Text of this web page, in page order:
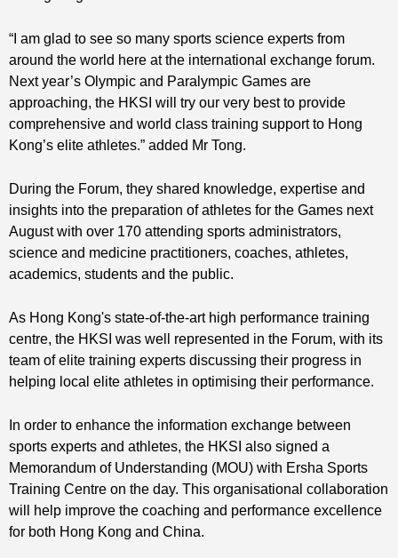
“I am glad to see so many sports science experts from
around the world here at the international exchange forum.
Next year’s Olympic and Paralympic Games are
approaching, the HKSI will try our very best to provide
comprehensive and world class training support to Hong
Kong’s elite athletes.” added Mr Tong.
During the Forum, they shared knowledge, expertise and
insights into the preparation of athletes for the Games next
August with over 170 attending sports administrators,
science and medicine practitioners, coaches, athletes,
academics, students and the public.
As Hong Kong's state-of-the-art high performance training
centre, the HKSI was well represented in the Forum, with its
team of elite training experts discussing their progress in
helping local elite athletes in optimising their performance.
In order to enhance the information exchange between
sports experts and athletes, the HKSI also signed a
Memorandum of Understanding (MOU) with Ersha Sports
Training Centre on the day. This organisational collaboration
will help improve the coaching and performance excellence
for both Hong Kong and China.